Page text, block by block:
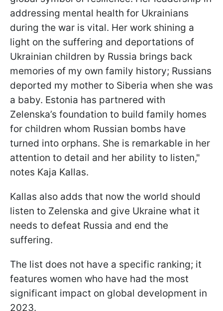
addressing mental health for Ukrainians
during the war is vital. Her work shining a
light on the suffering and deportations of
Ukrainian children by Russia brings back
memories of my own family history; Russians
deported my mother to Siberia when she was
a baby. Estonia has partnered with
Zelenska’s foundation to build family homes
for children whom Russian bombs have
turned into orphans. She is remarkable in her
attention to detail and her ability to listen,"
notes Kaja Kallas.
Kallas also adds that now the world should
listen to Zelenska and give Ukraine what it
needs to defeat Russia and end the
suffering.
The list does not have a specific ranking; it
features women who have had the most
significant impact on global development in
2023.